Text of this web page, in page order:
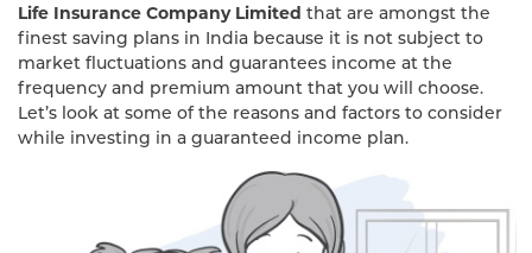
Life Insurance Company Limited that are amongst the
finest saving plans in India because it is not subject to
market fluctuations and guarantees income at the
frequency and premium amount that you will choose.
Let’s look at some of the reasons and factors to consider
while investing in a guaranteed income plan.